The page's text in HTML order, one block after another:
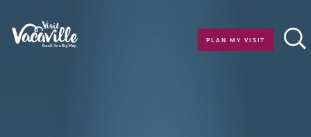
Skip to content
PLAN MY VISIT